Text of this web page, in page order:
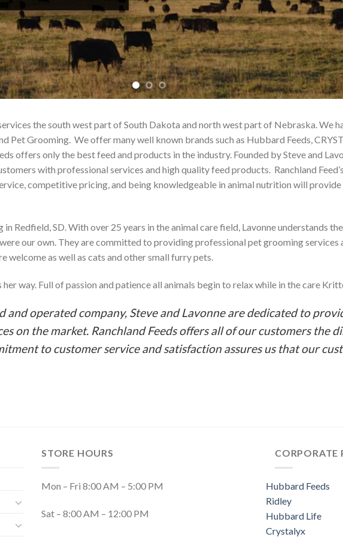
the south west part of South Dakota and north west part of Nebraska. We
Pet Grooming. We offer many well known brands such as Hubbard Feeds,
offers only the best feed and products in the industry. Founded by Steve and
with professional services and high quality feed products. Ranchland
competitive pricing, and being knowledgeable in animal nutrition will
Redfield, SD. With over 25 years in the animal care field, Lavonne understands
our own. They are committed to providing professional pet grooming
welcome as well as cats and other small furry pets.
way. Full of passion and patience all animals begin to relax while in the care
and operated company, Steve and Lavonne are dedicated to
on the market. Ranchland Feeds offers all of our customers the
to customer service and satisfaction assures us that our
STORE HOURS
Mon – Fri 8:00 AM – 5:00 PM
Sat – 8:00 AM – 12:00 PM
CORPORATE
Hubbard Feeds
Ridley
Hubbard Life
Crystalyx